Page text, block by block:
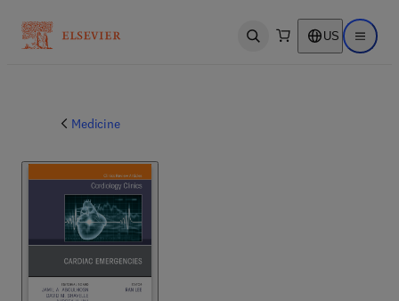
Open search US Open
Medicine